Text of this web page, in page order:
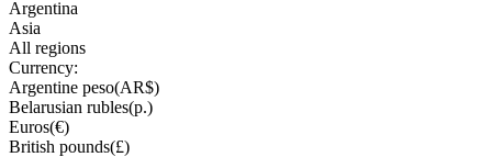
Argentina
Asia
All regions
Currency:
Argentine peso(AR$)
Belarusian rubles(р.)
Euros(€)
British pounds(£)